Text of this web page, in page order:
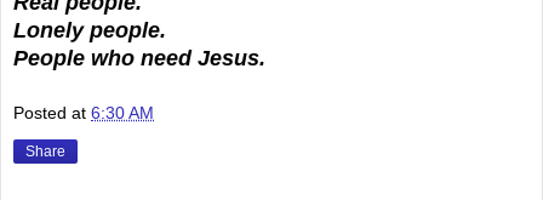
Lonely people.
People who need Jesus.
Posted at 6:30 AM
Share